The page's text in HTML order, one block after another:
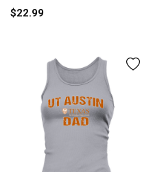
University 2020 Tank top
$22.99